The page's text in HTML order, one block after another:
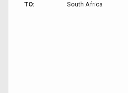
TO:
South Africa